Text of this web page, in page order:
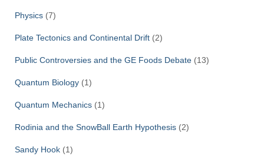
Physics (7)
Plate Tectonics and Continental Drift (2)
Public Controversies and the GE Foods Debate (13)
Quantum Biology (1)
Quantum Mechanics (1)
Rodinia and the SnowBall Earth Hypothesis (2)
Sandy Hook (1)